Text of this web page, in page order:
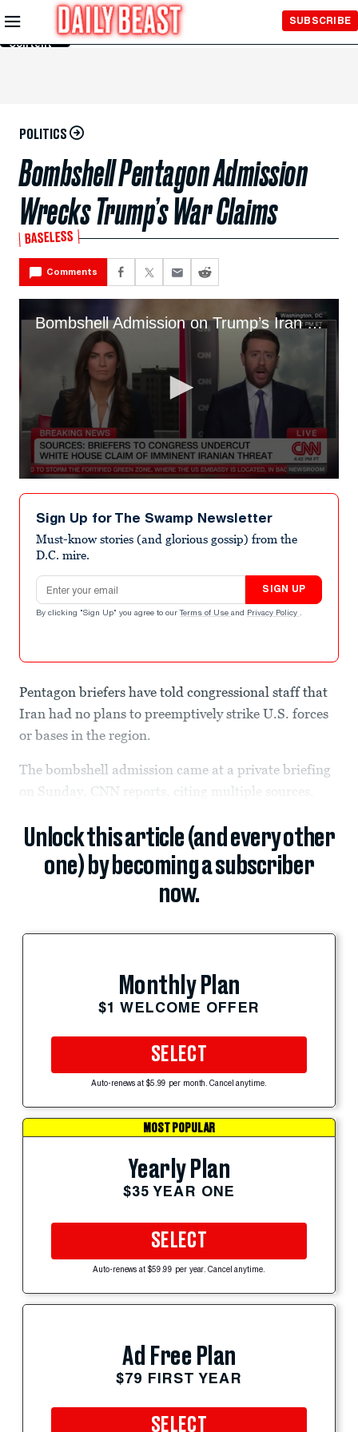
Skip to
Main
Content
SUBSCRIBE
POLITICS
Bombshell Pentagon Admission
Wrecks Trump’s War Claims
BASELESS
Comments
Bombshell Admission on Trump’s Iran Claims
seconds
seconds
Sign Up for The Swamp Newsletter
Must-know stories (and glorious gossip) from the
D.C. mire.
Email address
SIGN UP
By clicking "Sign Up" you agree to our Terms of Use and Privacy Policy .
Pentagon briefers have told congressional staff that
Iran had no plans to preemptively strike U.S. forces
or bases in the region.
The bombshell admission came at a private briefing
on Sunday, CNN reports, citing multiple sources.
Unlock this article (and every other
one) by becoming a subscriber
now.
Monthly Plan
$1 WELCOME OFFER
SELECT
Auto-renews at $5.99 per month. Cancel anytime.
MOST POPULAR
Yearly Plan
$35 YEAR ONE
SELECT
Auto-renews at $59.99 per year. Cancel anytime.
Ad Free Plan
$79 FIRST YEAR
SELECT